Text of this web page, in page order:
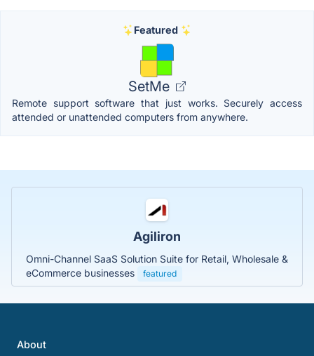
Featured
SetMe
Remote support software that just works. Securely access
attended or unattended computers from anywhere.
Agiliron
Omni-Channel SaaS Solution Suite for Retail, Wholesale &
eCommerce businesses
featured
About